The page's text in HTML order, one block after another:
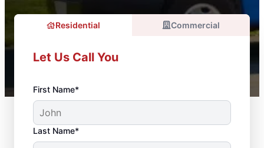
Residential Commercial
Let Us Call You
First Name*
Last Name*